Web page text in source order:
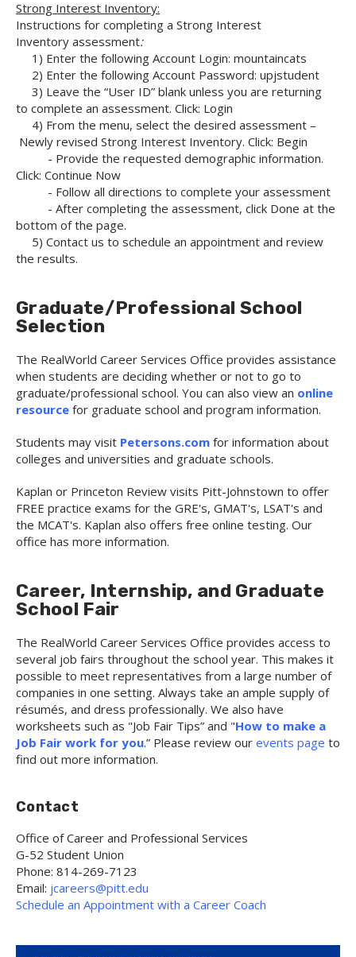
Strong Interest Inventory:
Instructions for completing a Strong Interest
Inventory assessment:
1) Enter the following Account Login: mountaincats
2) Enter the following Account Password: upjstudent
3) Leave the “User ID” blank unless you are returning
to complete an assessment. Click: Login
4) From the menu, select the desired assessment –
Newly revised Strong Interest Inventory. Click: Begin
- Provide the requested demographic information.
Click: Continue Now
- Follow all directions to complete your assessment
- After completing the assessment, click Done at the
bottom of the page.
5) Contact us to schedule an appointment and review
the results.
Graduate/Professional School
Selection
The RealWorld Career Services Office provides assistance
when students are deciding whether or not to go to
graduate/professional school. You can also view an online
resource for graduate school and program information.
Students may visit Petersons.com for information about
colleges and universities and graduate schools.
Kaplan or Princeton Review visits Pitt-Johnstown to offer
FREE practice exams for the GRE's, GMAT's, LSAT's and
the MCAT's. Kaplan also offers free online testing. Our
office has more information.
Career, Internship, and Graduate
School Fair
The RealWorld Career Services Office provides access to
several job fairs throughout the school year. This makes it
possible to meet representatives from a large number of
companies in one setting. Always take an ample supply of
résumés, and dress professionally. We also have
worksheets such as "Job Fair Tips” and "How to make a
Job Fair work for you.” Please review our events page to
find out more information.
Contact
Office of Career and Professional Services
G-52 Student Union
Phone: 814-269-7123
Email: jcareers@pitt.edu
Schedule an Appointment with a Career Coach